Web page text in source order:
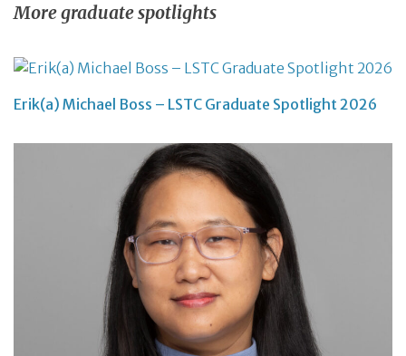
More graduate spotlights
Erik(a) Michael Boss – LSTC Graduate Spotlight 2026